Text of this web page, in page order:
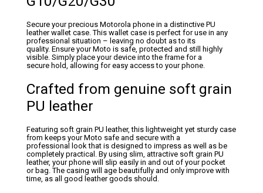
Secure your precious Motorola phone in a distinctive PU
leather wallet case. This wallet case is perfect for use in any
professional situation – leaving no doubt as to its
quality. Ensure your Moto is safe, protected and still highly
visible. Simply place your device into the frame for a
secure hold, allowing for easy access to your phone.
Crafted from genuine soft grain
PU leather
Featuring soft grain PU leather, this lightweight yet sturdy case
from keeps your Moto safe and secure with a
professional look that is designed to impress as well as be
completely practical. By using slim, attractive soft grain PU
leather, your phone will slip easily in and out of your pocket
or bag. The casing will age beautifully and only improve with
time, as all good leather goods should.